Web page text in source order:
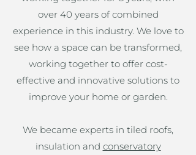
over 40 years of combined
experience in this industry. We love to
see how a space can be transformed,
working together to offer cost-
effective and innovative solutions to
improve your home or garden.
We became experts in tiled roofs,
insulation and conservatory